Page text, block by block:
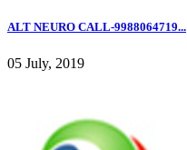
ALT NEURO CALL-9988064719...
05 July, 2019